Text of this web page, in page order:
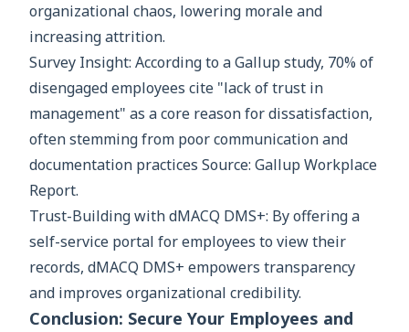
organizational chaos, lowering morale and
increasing attrition.
Survey Insight: According to a Gallup study, 70% of
disengaged employees cite "lack of trust in
management" as a core reason for dissatisfaction,
often stemming from poor communication and
documentation practices Source: Gallup Workplace
Report.
Trust-Building with dMACQ DMS+: By offering a
self-service portal for employees to view their
records, dMACQ DMS+ empowers transparency
and improves organizational credibility.
Conclusion: Secure Your Employees and